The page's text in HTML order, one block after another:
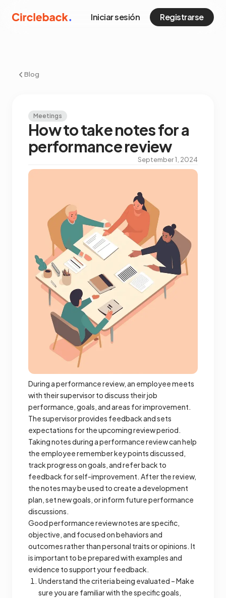
Iniciar sesión Registrarse
Blog
Meetings
How to take notes for a
performance review
September 1, 2024
During a performance review, an employee meets
with their supervisor to discuss their job
performance, goals, and areas for improvement.
The supervisor provides feedback and sets
expectations for the upcoming review period.
Taking notes during a performance review can help
the employee remember key points discussed,
track progress on goals, and refer back to
feedback for self-improvement. After the review,
the notes may be used to create a development
plan, set new goals, or inform future performance
discussions.
Good performance review notes are specific,
objective, and focused on behaviors and
outcomes rather than personal traits or opinions. It
is important to be prepared with examples and
evidence to support your feedback.
Understand the criteria being evaluated – Make
sure you are familiar with the specific goals,